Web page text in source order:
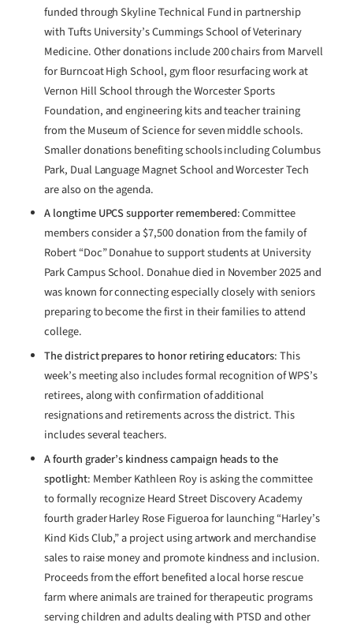
funded through Skyline Technical Fund in partnership
with Tufts University’s Cummings School of Veterinary
Medicine. Other donations include 200 chairs from Marvell
for Burncoat High School, gym floor resurfacing work at
Vernon Hill School through the Worcester Sports
Foundation, and engineering kits and teacher training
from the Museum of Science for seven middle schools.
Smaller donations benefiting schools including Columbus
Park, Dual Language Magnet School and Worcester Tech
are also on the agenda.
A longtime UPCS supporter remembered: Committee
members consider a $7,500 donation from the family of
Robert “Doc” Donahue to support students at University
Park Campus School. Donahue died in November 2025 and
was known for connecting especially closely with seniors
preparing to become the first in their families to attend
college.
The district prepares to honor retiring educators: This
week’s meeting also includes formal recognition of WPS’s
retirees, along with confirmation of additional
resignations and retirements across the district. This
includes several teachers.
A fourth grader’s kindness campaign heads to the
spotlight: Member Kathleen Roy is asking the committee
to formally recognize Heard Street Discovery Academy
fourth grader Harley Rose Figueroa for launching “Harley’s
Kind Kids Club,” a project using artwork and merchandise
sales to raise money and promote kindness and inclusion.
Proceeds from the effort benefited a local horse rescue
farm where animals are trained for therapeutic programs
serving children and adults dealing with PTSD and other